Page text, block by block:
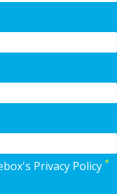
Privacy Policy *